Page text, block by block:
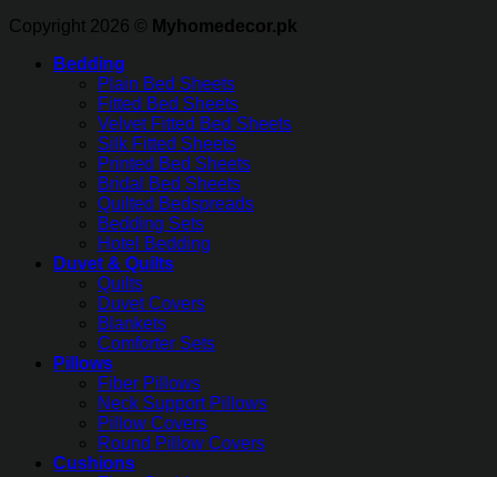
Copyright 2026 ©
Myhomedecor.pk
Bedding
Plain Bed Sheets
Fitted Bed Sheets
Velvet Fitted Bed Sheets
Silk Fitted Sheets
Printed Bed Sheets
Bridal Bed Sheets
Quilted Bedspreads
Bedding Sets
Hotel Bedding
Duvet & Quilts
Quilts
Duvet Covers
Blankets
Comforter Sets
Pillows
Fiber Pillows
Neck Support Pillows
Pillow Covers
Round Pillow Covers
Cushions